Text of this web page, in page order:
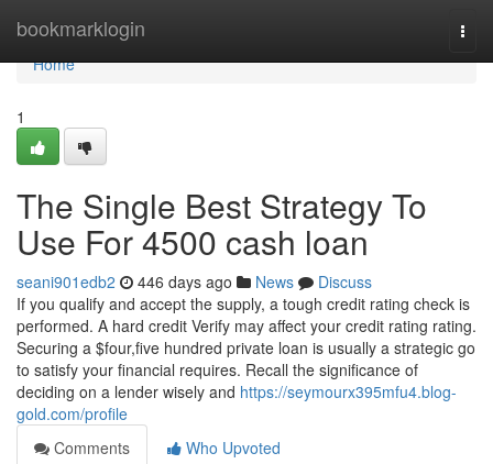
bookmarklogin
Home
Home
1
The Single Best Strategy To
Use For 4500 cash loan
seani901edb2 446 days ago News
Discuss
If you qualify and accept the supply, a tough credit rating check is
performed. A hard credit Verify may affect your credit rating rating.
Securing a $four,five hundred private loan is usually a strategic go
to satisfy your financial requires. Recall the significance of
deciding on a lender wisely and https://seymourx395mfu4.blog-
gold.com/profile
Comments
Who Upvoted